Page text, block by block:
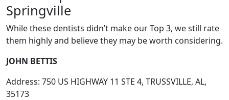
Springville
While these dentists didn’t make our Top 3, we still rate
them highly and believe they may be worth considering.
JOHN BETTIS
Address: 750 US HIGHWAY 11 STE 4, TRUSSVILLE, AL,
35173